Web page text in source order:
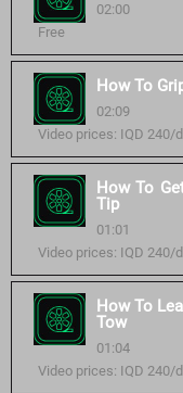
02:00
Free
How To
02:09
Video prices: IQD 240/
How To
Tip
01:01
Video prices: IQD 240/
How To
Tow
01:04
Video prices: IQD 240/